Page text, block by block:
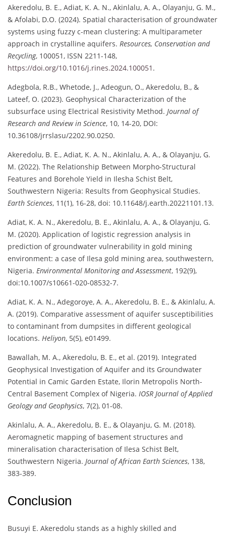
Akeredolu, B. E., Adiat, K. A. N., Akinlalu, A. A., Olayanju, G. M.,
& Afolabi, D.O. (2024). Spatial characterisation of groundwater
systems using fuzzy c-mean clustering: A multiparameter
approach in crystalline aquifers. Resources, Conservation and
Recycling, 100051, ISSN 2211-148,
https://doi.org/10.1016/j.rines.2024.100051 .
Adegbola, R.B., Whetode, J., Adeogun, O., Akeredolu, B., &
Lateef, O. (2023). Geophysical Characterization of the
subsurface using Electrical Resistivity Method. Journal of
Research and Review in Science, 10, 14-20, DOI:
10.36108/jrrslasu/2202.90.0250.
Akeredolu, B. E., Adiat, K. A. N., Akinlalu, A. A., & Olayanju, G.
M. (2022). The Relationship Between Morpho-Structural
Features and Borehole Yield in Ilesha Schist Belt,
Southwestern Nigeria: Results from Geophysical Studies.
Earth Sciences, 11(1), 16-28, doi: 10.11648/j.earth.20221101.13.
Adiat, K. A. N., Akeredolu, B. E., Akinlalu, A. A., & Olayanju, G.
M. (2020). Application of logistic regression analysis in
prediction of groundwater vulnerability in gold mining
environment: a case of Ilesa gold mining area, southwestern,
Nigeria. Environmental Monitoring and Assessment, 192(9),
doi:10.1007/s10661-020-08532-7.
Adiat, K. A. N., Adegoroye, A. A., Akeredolu, B. E., & Akinlalu, A.
A. (2019). Comparative assessment of aquifer susceptibilities
to contaminant from dumpsites in different geological
locations. Heliyon, 5(5), e01499.
Bawallah, M. A., Akeredolu, B. E., et al. (2019). Integrated
Geophysical Investigation of Aquifer and its Groundwater
Potential in Camic Garden Estate, Ilorin Metropolis North-
Central Basement Complex of Nigeria. IOSR Journal of Applied
Geology and Geophysics, 7(2), 01-08.
Akinlalu, A. A., Akeredolu, B. E., & Olayanju, G. M. (2018).
Aeromagnetic mapping of basement structures and
mineralisation characterisation of Ilesa Schist Belt,
Southwestern Nigeria. Journal of African Earth Sciences, 138,
383-389.
Conclusion
Busuyi E. Akeredolu stands as a highly skilled and